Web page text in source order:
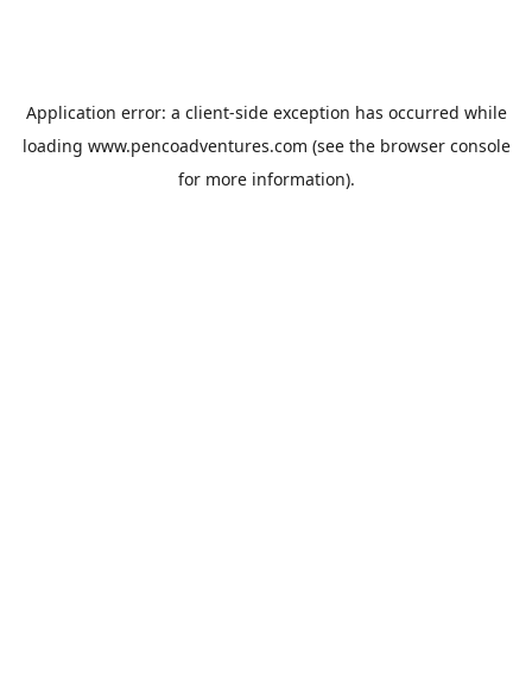
Application error: a client-side exception has occurred while
loading www.pencoadventures.com (see the browser console
for more information).